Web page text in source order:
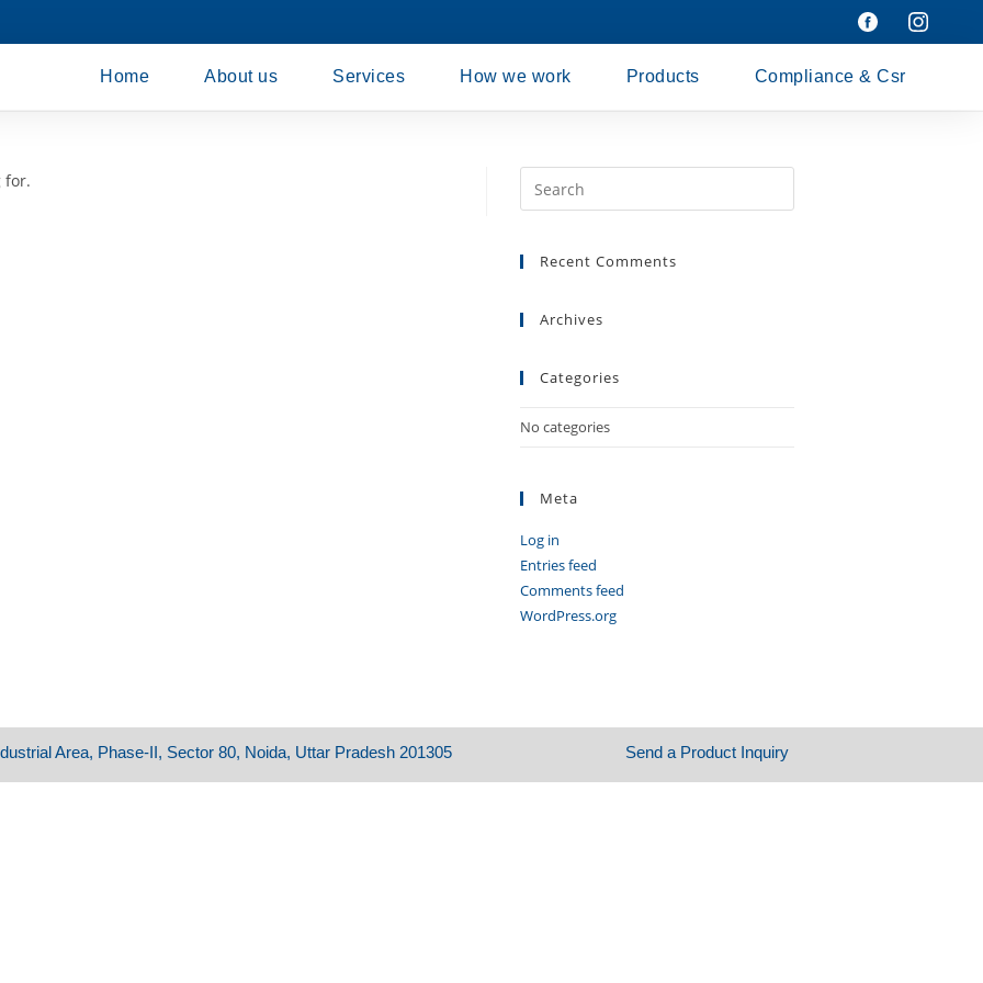
Home About us Services How we work Products Compliance & Csr
for.
Recent Comments
Archives
Categories
No categories
Meta
Log in
Entries feed
Comments feed
WordPress.org
Area, Phase-II, Sector 80, Noida, Uttar Pradesh 201305​​ Send a Product Inquiry